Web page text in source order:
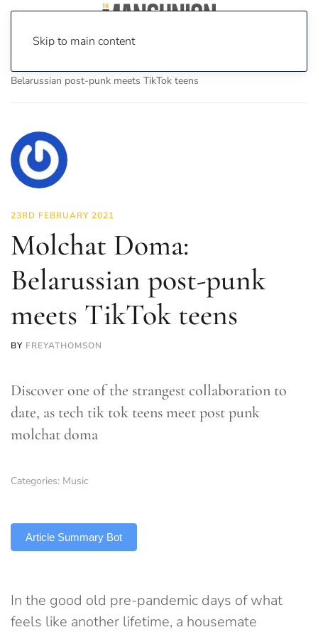
Skip to main content
Belarussian post-punk meets TikTok teens
23RD FEBRUARY 2021
Molchat Doma:
Belarussian post-punk
meets TikTok teens
BY FREYATHOMSON
Discover one of the strangest collaboration to
date, as tech tik tok teens meet post punk
molchat doma
Categories: Music
Article Summary Bot
In the good old pre-pandemic days of what
feels like another lifetime, a housemate